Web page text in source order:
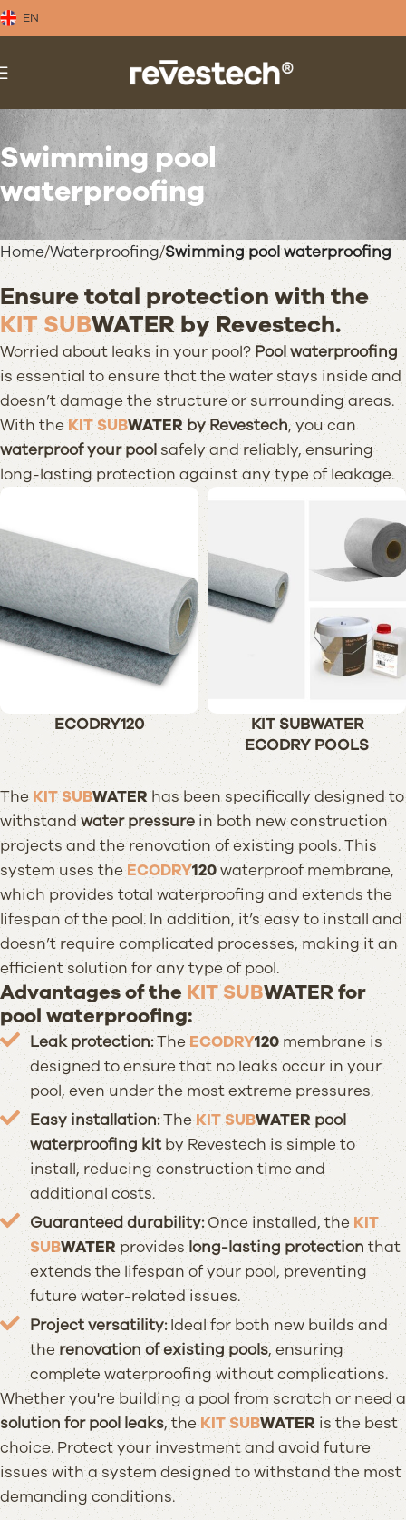
EN
Swimming pool
waterproofing
Home Waterproofing Swimming pool waterproofing
Ensure total protection with the
KIT SUBWATERby Revestech.
Worried about leaks in your pool? Pool waterproofing
is essential to ensure that the water stays inside and
doesn’t damage the structure or surrounding areas.
With theKIT SUBWATERby Revestech, you can
waterproof your poolsafely and reliably, ensuring
long-lasting protection against any type of leakage.
ECODRY120
KIT SUBWATER
ECODRY POOLS
TheKIT SUBWATERhas been specifically designed to
withstandwater pressurein both new construction
projects and the renovation of existing pools. This
system uses theECODRY120waterproof membrane,
which provides total waterproofing and extends the
lifespan of the pool. In addition, it’s easy to install and
doesn’t require complicated processes, making it an
efficient solution for any type of pool.
Advantages of the KIT SUBWATERfor
pool waterproofing:
Leak protection:TheECODRY120membrane is
designed to ensure that no leaks occur in your
pool, even under the most extreme pressures.
Easy installation:TheKIT SUBWATERpool
waterproofing kitby Revestech is simple to
install, reducing construction time and
additional costs.
Guaranteed durability:Once installed, the KIT
SUBWATER provideslong-lasting protectionthat
extends the lifespan of your pool, preventing
future water-related issues.
Project versatility:Ideal for both new builds and
therenovation of existing pools, ensuring
complete waterproofing without complications.
Whether you're building a pool from scratch or need a
solution for pool leaks, theKIT SUBWATER is the best
choice. Protect your investment and avoid future
issues with a system designed to withstand the most
demanding conditions.